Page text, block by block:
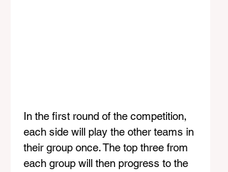
In the first round of the competition,
each side will play the other teams in
their group once. The top three from
each group will then progress to the